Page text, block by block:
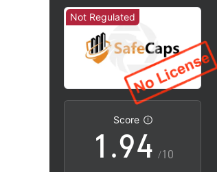
Not Regulated
Score
0
1 .
6
7
8
9
1
2
3
4 /10